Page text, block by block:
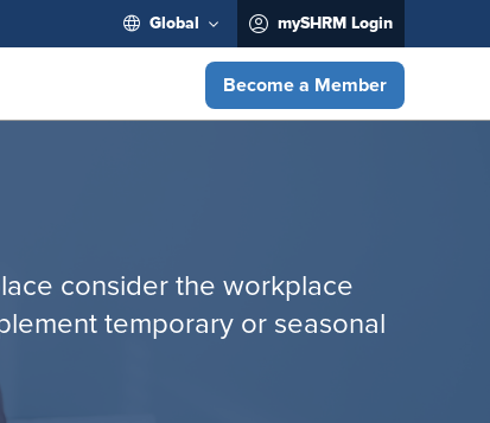
Global mySHRM Login
Become a Member
consider the workplace
temporary or seasonal